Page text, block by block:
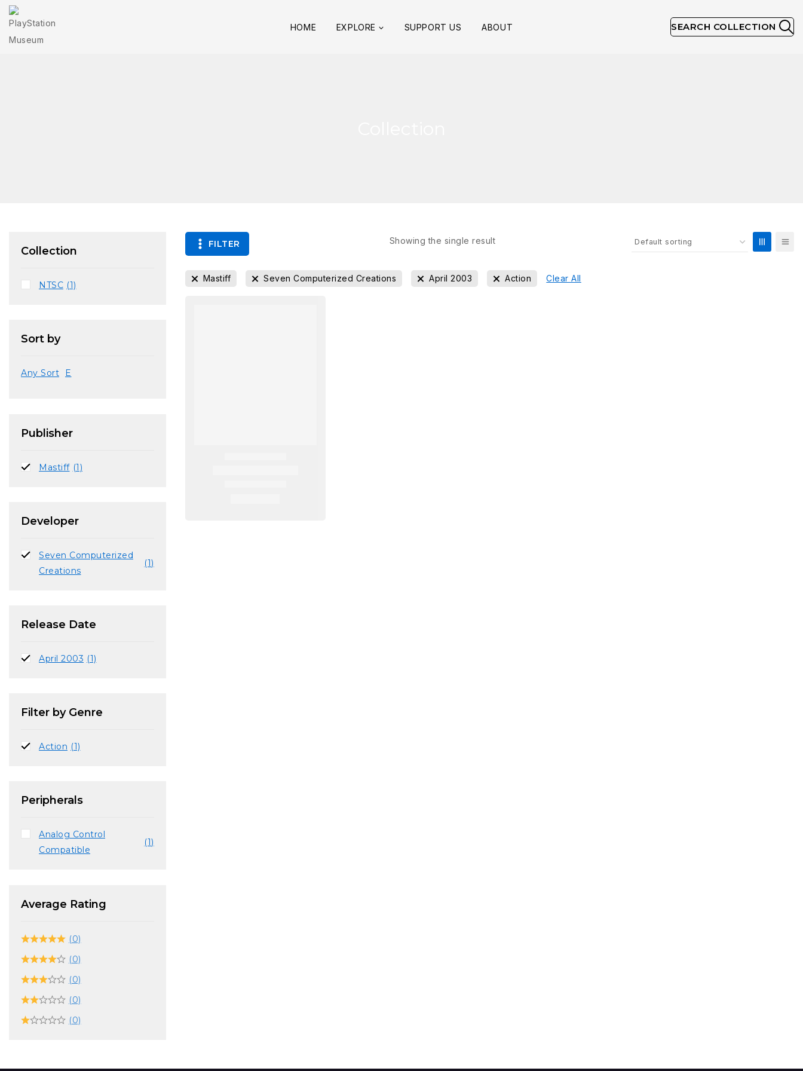
HOME EXPLORE SUPPORT US ABOUT SEARCH COLLECTION
FILTER Showing the single result
Mastiff Seven Computerized Creations April 2003 Action Clear All
Collection
NTSC (1)
Sort by
Any Sort E
Publisher
Mastiff (1)
Developer
Seven Computerized
Creations
(1)
Release Date
April 2003 (1)
Filter by Genre
Action (1)
Peripherals
Analog Control
Compatible
(1)
Average Rating
(0)
(0)
(0)
(0)
(0)